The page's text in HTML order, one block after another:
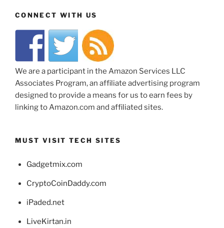
CONNECT WITH US
We are a participant in the Amazon Services LLC
Associates Program, an affiliate advertising program
designed to provide a means for us to earn fees by
linking to Amazon.com and affiliated sites.
MUST VISIT TECH SITES
Gadgetmix.com
CryptoCoinDaddy.com
iPaded.net
LiveKirtan.in